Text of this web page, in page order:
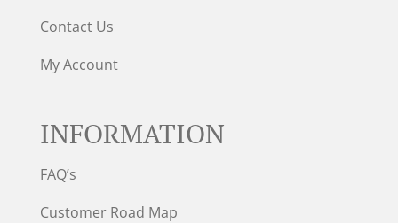
Contact Us
My Account
INFORMATION
FAQ’s
Customer Road Map